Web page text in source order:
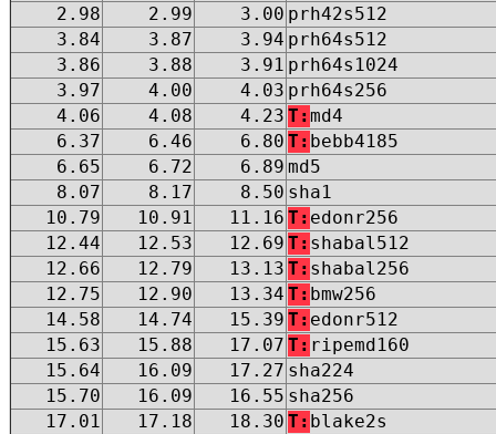
2.98
2.99 3.00 prh42s512
3.84
3.87 3.94 prh64s512
3.86
3.88 3.91 prh64s1024
3.97
4.00 4.03 prh64s256
4.06
4.08 4.23 T:md4
6.37
6.46 6.80 T: bebb4185
6.65
6.72 6.89 md5
8.07
8.17 8.50 sha1
10.79
10.91 11.16 T: edonr256
12.44
12.53 12.69 T: shabal512
12.66
12.79 13.13 T: shabal256
12.75
12.90 13.34 T: bmw256
14.58
14.74 15.39 T: edonr512
15.63
15.88 17.07 T: ripemd160
15.64
16.09 17.27 sha224
15.70
16.09 16.55 sha256
17.01
17.18 18.30 T: blake2s